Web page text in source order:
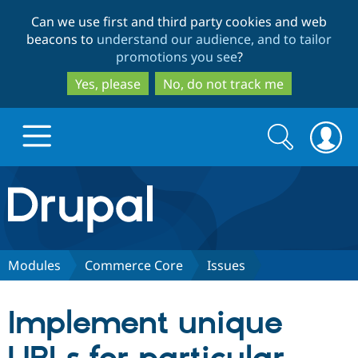
to
main
content
to
search
Can we use first and third party cookies and web
beacons to understand our audience, and to tailor
promotions you see?
Yes, please
No, do not track me
Drupal.org home
Discover Drupal
Drupal CMS
Download
Partners & Services
Search
form
Search
Modules Commerce Core Issues
Implement unique